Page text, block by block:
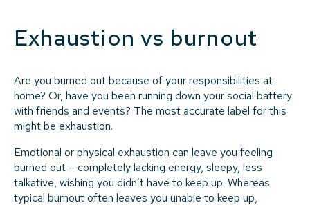
Exhaustion vs burnout
Are you burned out because of your responsibilities at
home? Or, have you been running down your social battery
with friends and events? The most accurate label for this
might be exhaustion.
Emotional or physical exhaustion can leave you feeling
burned out – completely lacking energy, sleepy, less
talkative, wishing you didn’t have to keep up. Whereas
typical burnout often leaves you unable to keep up,